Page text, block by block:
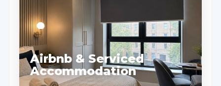
Airbnb & Serviced
Accommodation